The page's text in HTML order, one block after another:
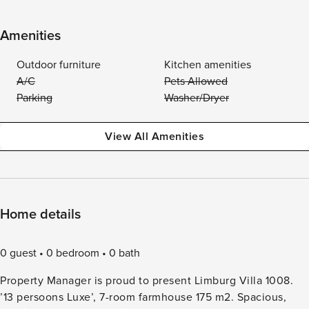
Amenities
Outdoor furniture
Kitchen amenities
A/C
Pets Allowed
Parking
Washer/Dryer
View All Amenities
Home details
0 guest 0 bedroom
0 bath
Property Manager is proud to present Limburg Villa 1008.
’13 persoons Luxe’, 7-room farmhouse 175 m2. Spacious,